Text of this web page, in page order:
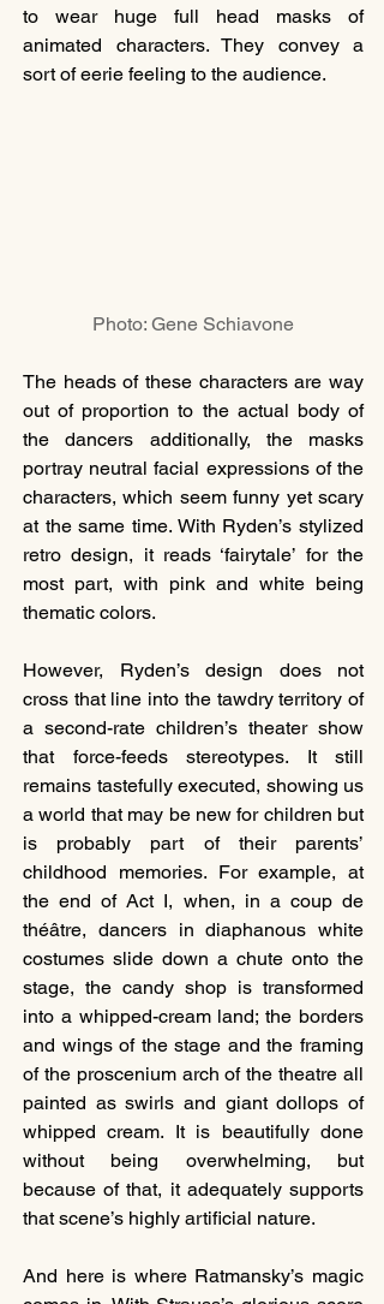
to wear huge full head masks of
animated characters. They convey a
sort of eerie feeling to the audience.
Photo: Gene Schiavone
The heads of these characters are way
out of proportion to the actual body of
the dancers additionally, the masks
portray neutral facial expressions of the
characters, which seem funny yet scary
at the same time. With Ryden’s stylized
retro design, it reads ‘fairytale’ for the
most part, with pink and white being
thematic colors.
However, Ryden’s design does not
cross that line into the tawdry territory of
a second-rate children’s theater show
that force-feeds stereotypes. It still
remains tastefully executed, showing us
a world that may be new for children but
is probably part of their parents’
childhood memories. For example, at
the end of Act I, when, in a coup de
théâtre, dancers in diaphanous white
costumes slide down a chute onto the
stage, the candy shop is transformed
into a whipped-cream land; the borders
and wings of the stage and the framing
of the proscenium arch of the theatre all
painted as swirls and giant dollops of
whipped cream. It is beautifully done
without being overwhelming, but
because of that, it adequately supports
that scene’s highly artificial nature.
And here is where Ratmansky’s magic